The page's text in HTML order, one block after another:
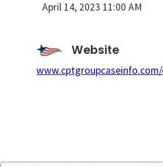
April 14, 2023 11:00 AM
Website